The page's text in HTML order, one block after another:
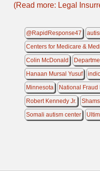
(Read more: Legal
@RapidResponse47
Centers for Medicare &
Colin McDonald
Hanaan Mursal Yusuf
Minnesota
National
Robert Kennedy Jr.
Somali autism center